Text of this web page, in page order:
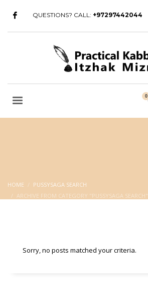
QUESTIONS? CALL: +97297442044
HOME
PUSSYSAGA SEARCH
ARCHIVE FROM CATEGORY "PUSSYSAGA SEARCH"
Sorry, no posts matched your criteria.